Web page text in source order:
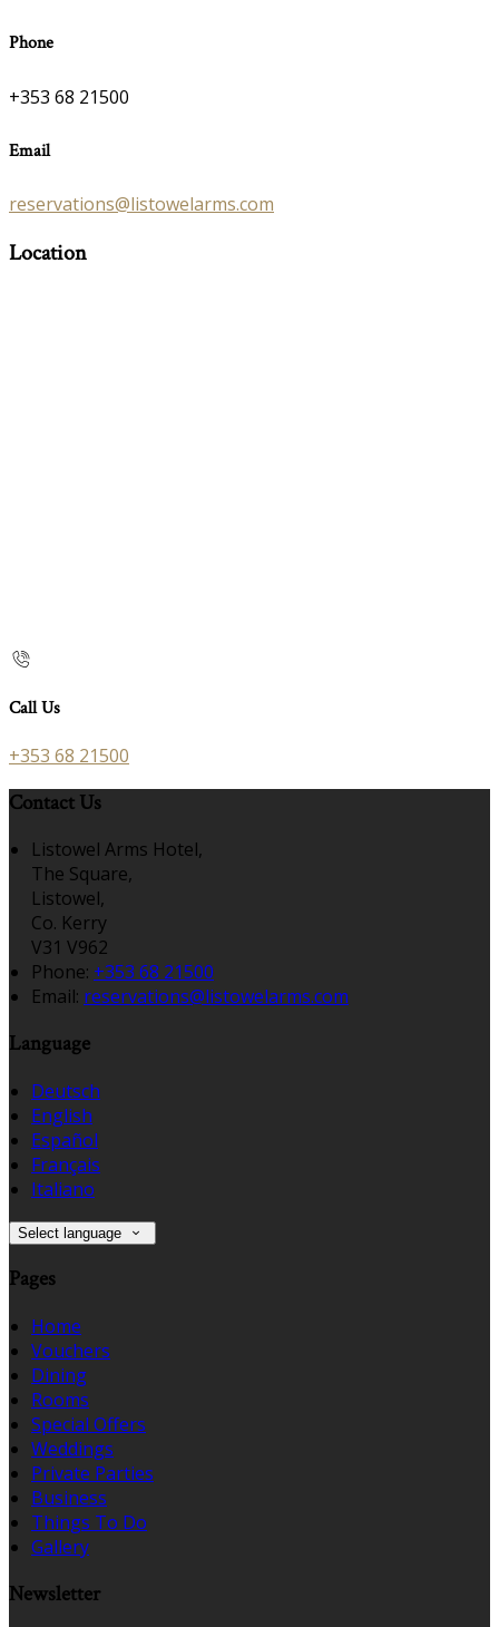
Phone
+353 68 21500
Email
reservations@listowelarms.com
Location
Call Us
+353 68 21500
Contact Us
Listowel Arms Hotel,
The Square,
Listowel,
Co. Kerry
V31 V962
Phone: +353 68 21500
Email: reservations@listowelarms.com
Language
Deutsch
English
Español
Français
Italiano
Select language
Pages
Home
Vouchers
Dining
Rooms
Special Offers
Weddings
Private Parties
Business
Things To Do
Gallery
Newsletter